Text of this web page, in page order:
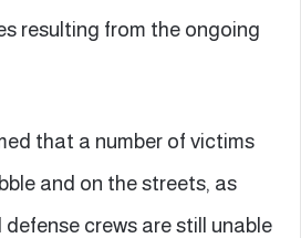
resulting from the ongoing
that a number of victims
and on the streets, as
crews are still unable